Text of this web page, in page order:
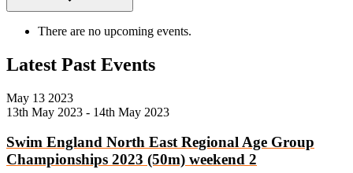
There are no upcoming events.
Latest Past Events
May 13 2023
13th May 2023 - 14th May 2023
Swim England North East Regional Age Group
Championships 2023 (50m) weekend 2